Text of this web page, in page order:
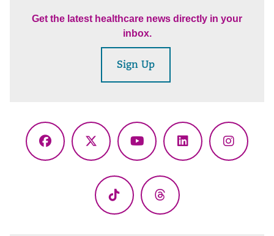
Get the latest healthcare news directly in your
inbox.
Sign Up
Facebook
X
YouTubeLinkedIn
TikTok Threads